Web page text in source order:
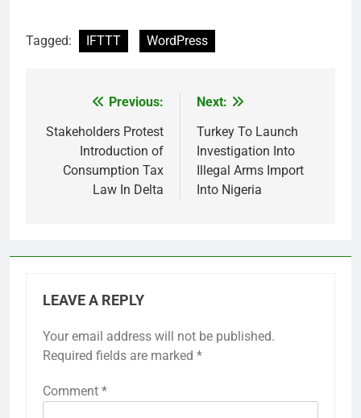
Tagged: IFTTT WordPress
navigation
Previous:
Stakeholders Protest
Introduction of
Consumption Tax
Law In Delta
Next:
Turkey To Launch
Investigation Into
Illegal Arms Import
Into Nigeria
LEAVE A REPLY
Your email address will not be published.
Required fields are marked *
Comment *